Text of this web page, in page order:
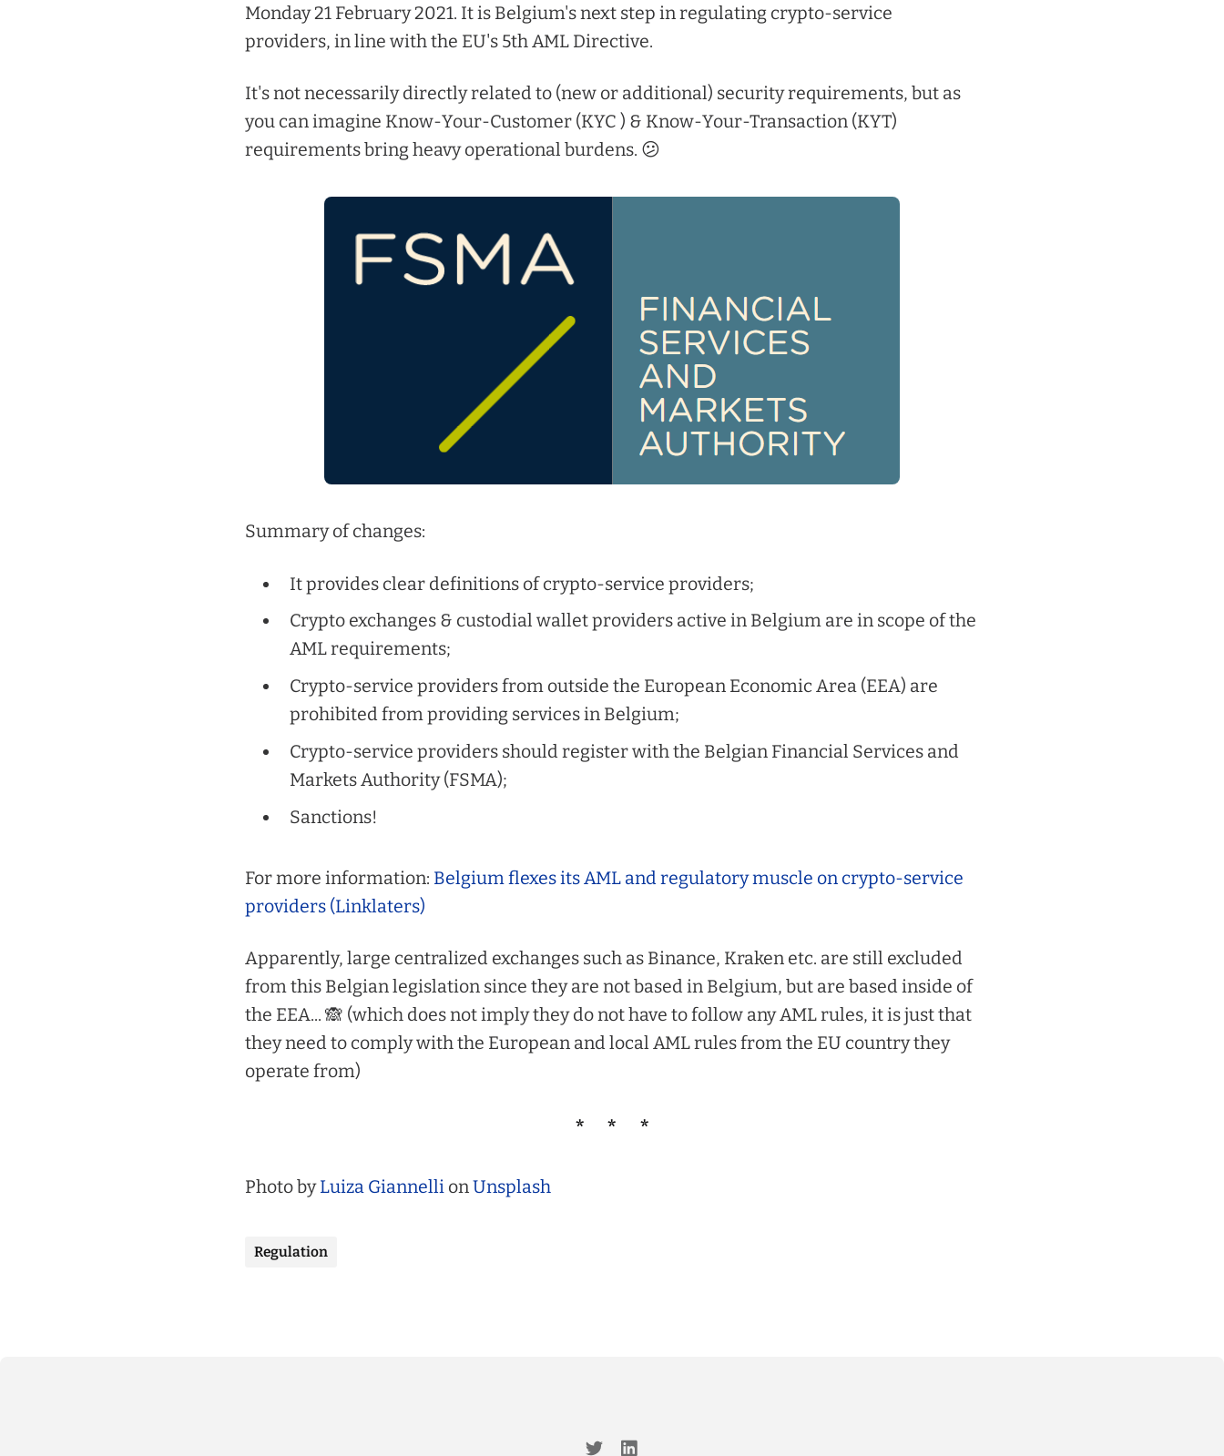
Monday 21 February 2021. It is Belgium's next step in regulating crypto-service
providers, in line with the EU's 5th AML Directive.
It's not necessarily directly related to (new or additional) security requirements, but as
you can imagine Know-Your-Customer (KYC ) & Know-Your-Transaction (KYT)
requirements bring heavy operational burdens. 😕
Summary of changes:
It provides clear definitions of crypto-service providers;
Crypto exchanges & custodial wallet providers active in Belgium are in scope of the
AML requirements;
Crypto-service providers from outside the European Economic Area (EEA) are
prohibited from providing services in Belgium;
Crypto-service providers should register with the Belgian Financial Services and
Markets Authority (FSMA);
Sanctions!
For more information: Belgium flexes its AML and regulatory muscle on crypto-service
providers (Linklaters)
Apparently, large centralized exchanges such as Binance, Kraken etc. are still excluded
from this Belgian legislation since they are notbased in Belgium, but are basedinside of
the EEA... 🙈 (which does not imply they do not have to follow any AML rules, it is just that
they need to comply with the European and local AML rules from the EU country they
operate from)
Photo byLuiza Giannelli onUnsplash
Regulation